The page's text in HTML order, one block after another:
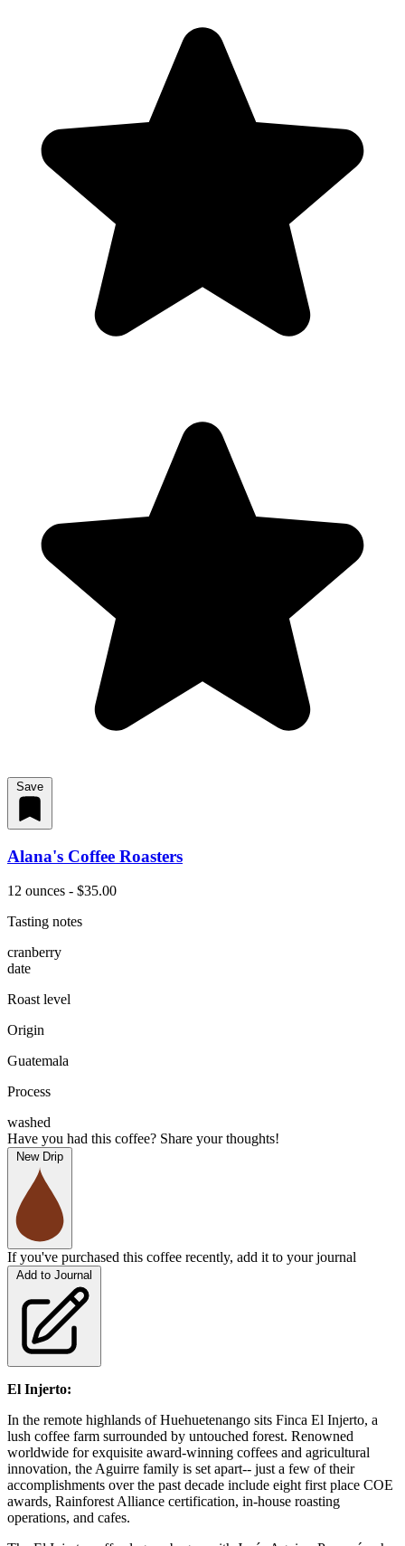
Save
Alana's Coffee Roasters
12 ounces - $35.00
Tasting notes
cranberry
date
Roast level
Origin
Guatemala
Process
washed
Have you had this coffee? Share your thoughts!
New Drip
If you've purchased this coffee recently, add it to your journal
Add to Journal
El Injerto:
In the remote highlands of Huehuetenango sits Finca El Injerto, a
lush coffee farm surrounded by untouched forest. Renowned
worldwide for exquisite award-winning coffees and agricultural
innovation, the Aguirre family is set apart-- just a few of their
accomplishments over the past decade include eight first place COE
awards, Rainforest Alliance certification, in-house roasting
operations, and cafes.